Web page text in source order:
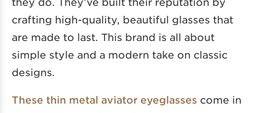
crafting high-quality, beautiful glasses that
are made to last. This brand is all about
simple style and a modern take on classic
designs.
These thin metal aviator eyeglasses come in